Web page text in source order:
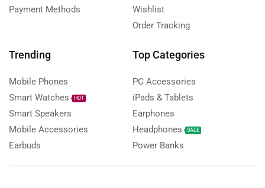
Payment Methods
Wishlist
Order Tracking
Trending
Mobile Phones
Smart Watches
HOT
Smart Speakers
Mobile Accessories
Earbuds
Top Categories
PC Accessories
iPads & Tablets
Earphones
Headphones
SALE
Power Banks